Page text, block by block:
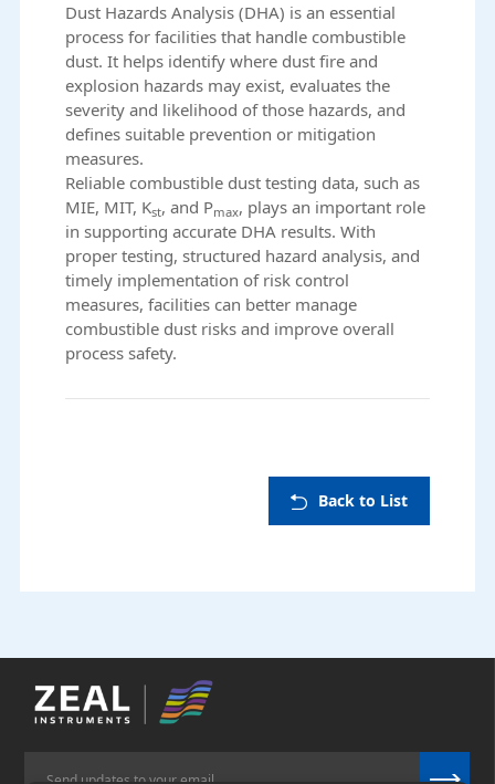
Dust Hazards Analysis (DHA) is an essential
process for facilities that handle combustible
dust. It helps identify where dust fire and
explosion hazards may exist, evaluates the
severity and likelihood of those hazards, and
defines suitable prevention or mitigation
measures.
Reliable combustible dust testing data, such as
MIE, MIT, Kst, and Pmax, plays an important role
in supporting accurate DHA results. With
proper testing, structured hazard analysis, and
timely implementation of risk control
measures, facilities can better manage
combustible dust risks and improve overall
process safety.
Back to List